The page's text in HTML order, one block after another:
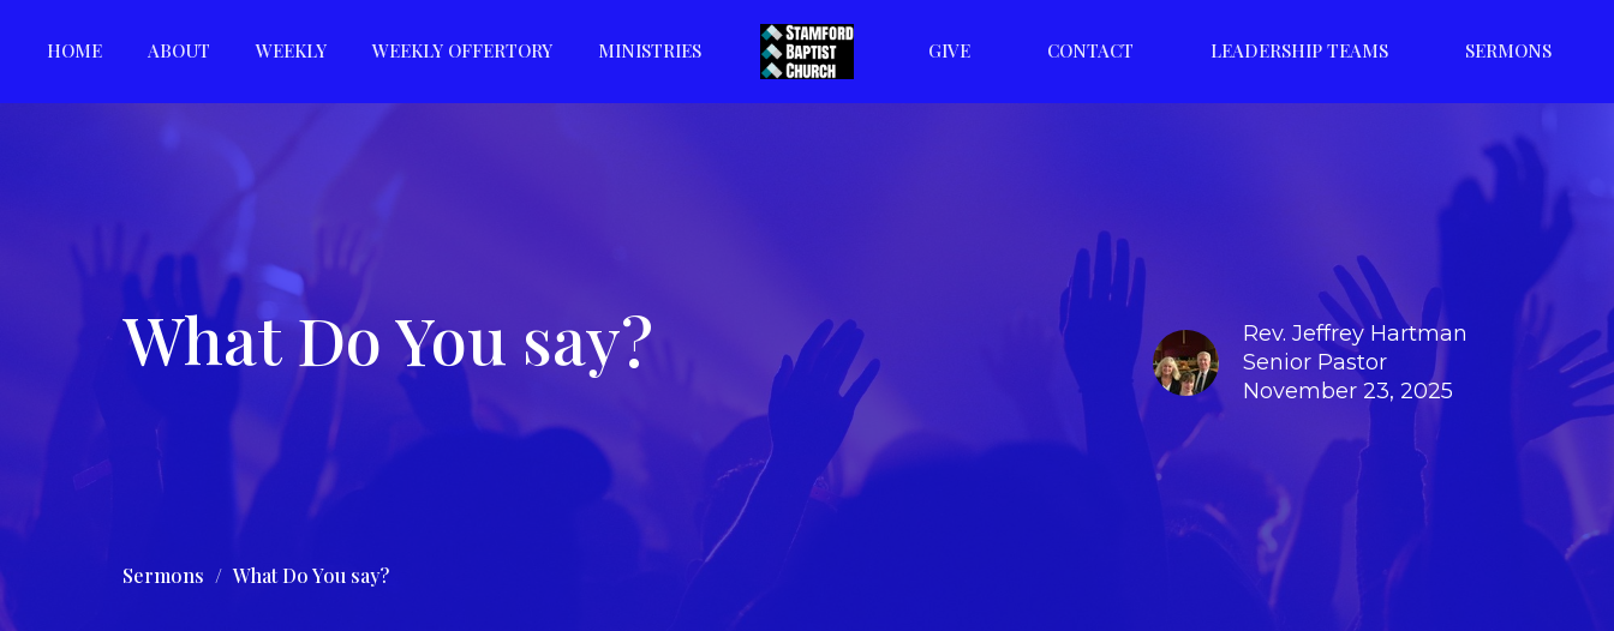
HOME ABOUT WEEKLY WEEKLY OFFERTORY MINISTRIES GIVE CONTACT LEADERSHIP TEAMS SERMONS
What Do You say?
Rev. Jeffrey Hartman
Senior Pastor
November 23, 2025
Sermons What Do You say?